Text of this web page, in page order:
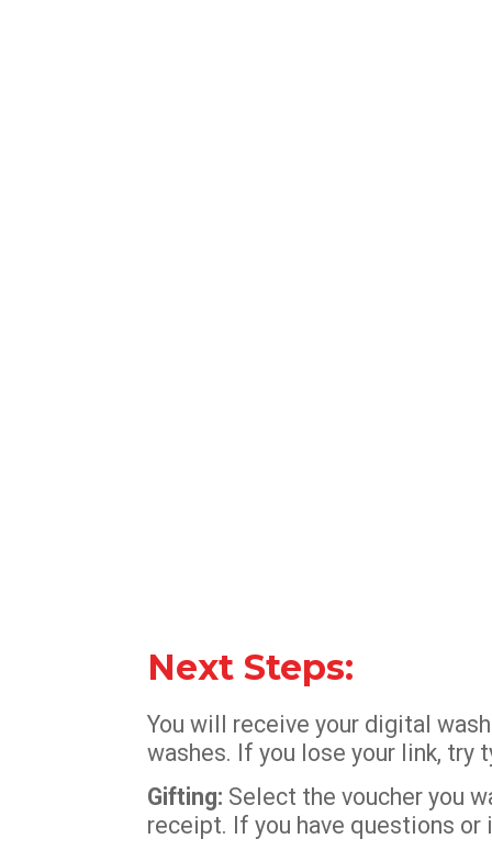
Next Steps:
You will receive your digital
washes. If you lose your link, try
Gifting: Select the voucher you
receipt. If you have questions